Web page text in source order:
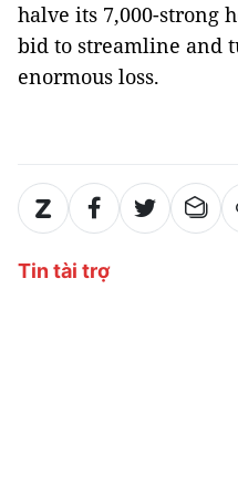
halve its 7,000-strong
bid to streamline and
enormous loss.